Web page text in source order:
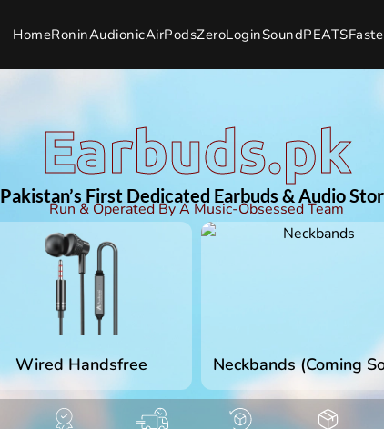
HomeRoninAudionicAirPodsZeroLoginSoundPEATS
Earbuds.pk
Pakistan’s First Dedicated Earbuds & Audio
Run & Operated By A Music-Obsessed Team
Wired Handsfree Neckbands (Coming